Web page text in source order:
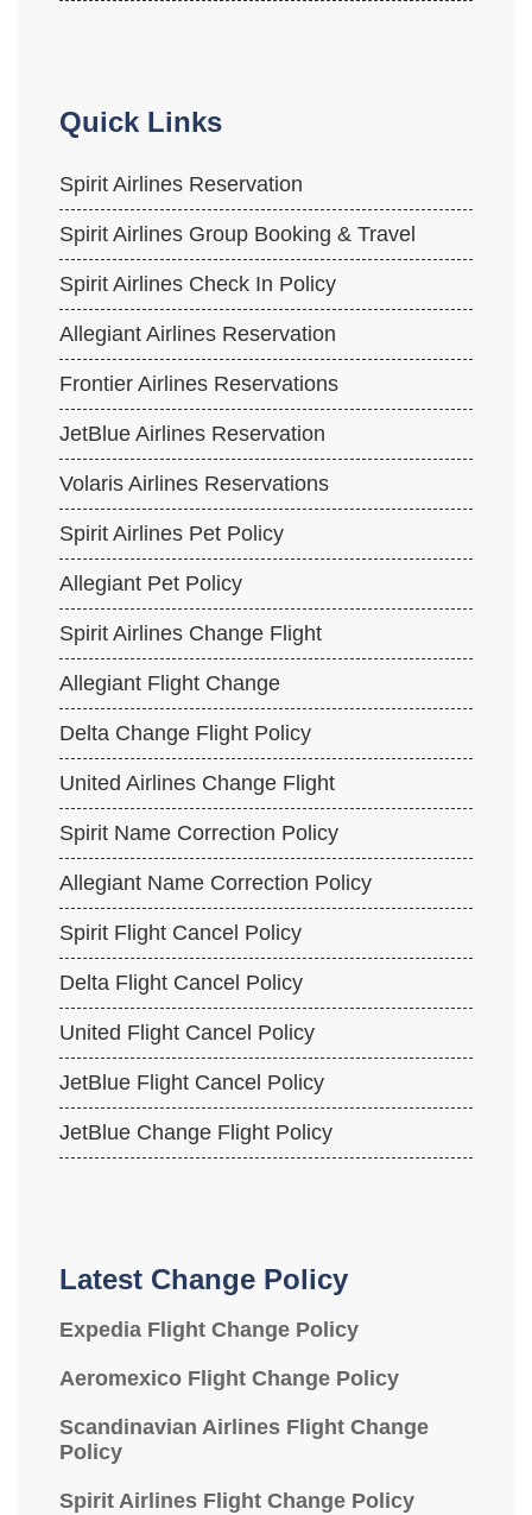
Quick Links
Spirit Airlines Reservation
Spirit Airlines Group Booking & Travel
Spirit Airlines Check In Policy
Allegiant Airlines Reservation
Frontier Airlines Reservations
JetBlue Airlines Reservation
Volaris Airlines Reservations
Spirit Airlines Pet Policy
Allegiant Pet Policy
Spirit Airlines Change Flight
Allegiant Flight Change
Delta Change Flight Policy
United Airlines Change Flight
Spirit Name Correction Policy
Allegiant Name Correction Policy
Spirit Flight Cancel Policy
Delta Flight Cancel Policy
United Flight Cancel Policy
JetBlue Flight Cancel Policy
JetBlue Change Flight Policy
Latest Change Policy
Expedia Flight Change Policy
Aeromexico Flight Change Policy
Scandinavian Airlines Flight Change
Policy
Spirit Airlines Flight Change Policy